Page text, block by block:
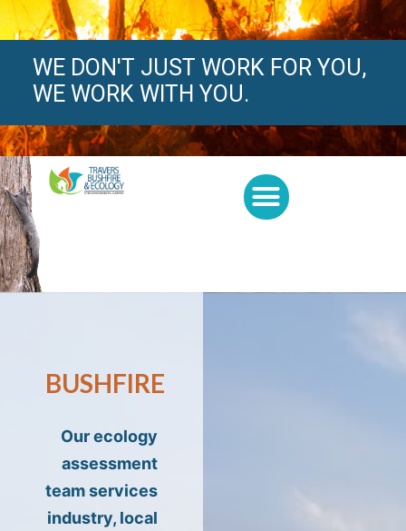
WE DON'T JUST WORK FOR YOU,
WE WORK WITH YOU.
BUSHFIRE
Our ecology
assessment
team services
industry, local